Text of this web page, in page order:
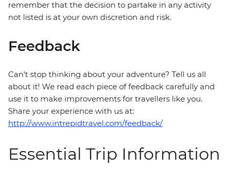
remember that the decision to partake in any activity
not listed is at your own discretion and risk.
Feedback
Can’t stop thinking about your adventure? Tell us all
about it! We read each piece of feedback carefully and
use it to make improvements for travellers like you.
Share your experience with us at:
http://www.intrepidtravel.com/feedback/
Essential Trip Information